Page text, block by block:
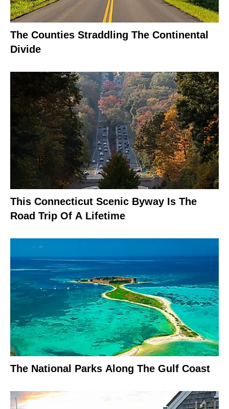
The Counties Straddling The Continental
Divide
This Connecticut Scenic Byway Is The
Road Trip Of A Lifetime
The National Parks Along The Gulf Coast